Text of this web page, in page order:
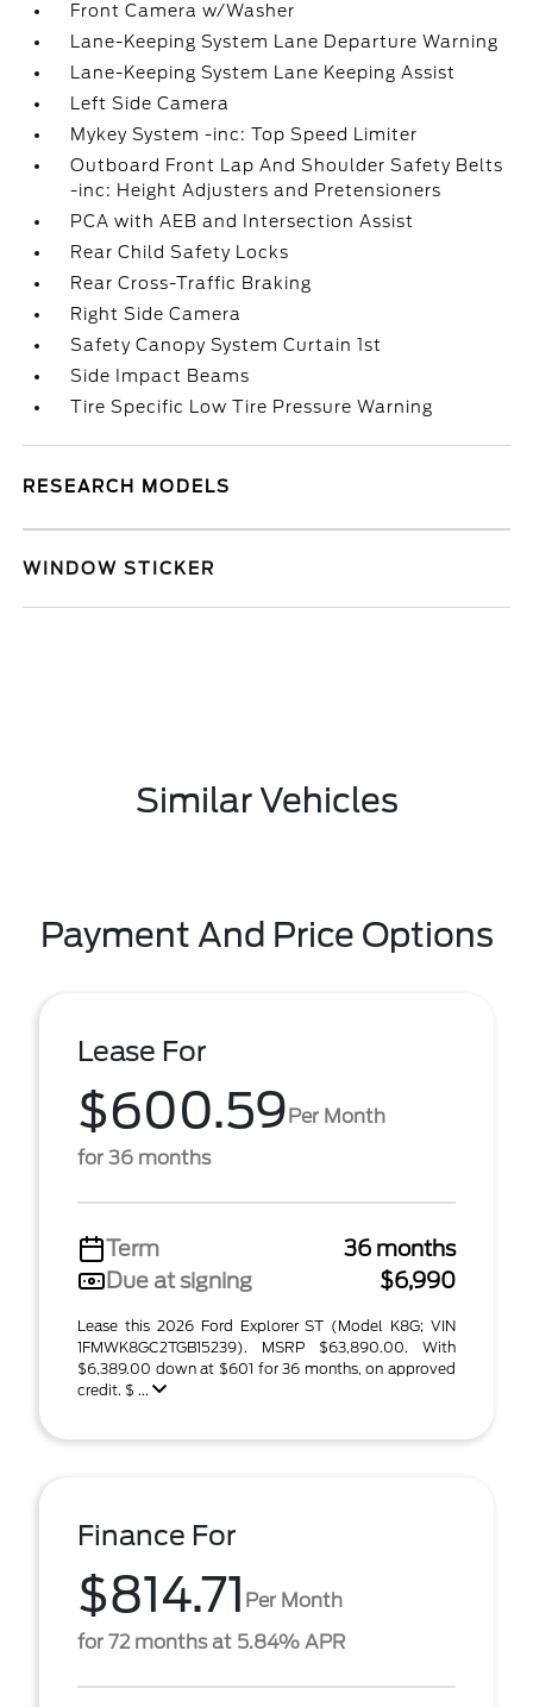
Front Camera w/Washer
Lane-Keeping System Lane Departure Warning
Lane-Keeping System Lane Keeping Assist
Left Side Camera
Mykey System -inc: Top Speed Limiter
Outboard Front Lap And Shoulder Safety Belts
-inc: Height Adjusters and Pretensioners
PCA with AEB and Intersection Assist
Rear Child Safety Locks
Rear Cross-Traffic Braking
Right Side Camera
Safety Canopy System Curtain 1st
Side Impact Beams
Tire Specific Low Tire Pressure Warning
RESEARCH MODELS
WINDOW STICKER
Similar Vehicles
Payment And Price Options
Lease For
$600.59Per Month
for 36 months
Term
36 months
Due at signing
$6,990
Lease this 2026 Ford Explorer ST (Model K8G; VIN
1FMWK8GC2TGB15239). MSRP $63,890.00. With
$6,389.00 down at $601 for 36 months, on approved
credit. $ ...
Finance For
$814.71 Per Month
for 72 months at 5.84% APR